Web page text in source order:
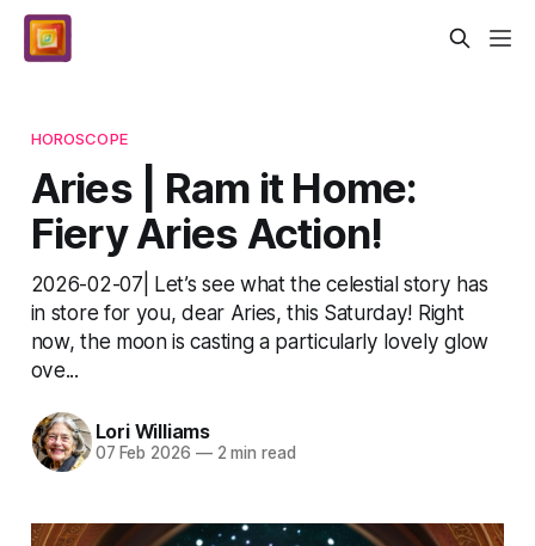
HOROSCOPE
Aries | Ram it Home:
Fiery Aries Action!
2026-02-07| Let’s see what the celestial story has
in store for you, dear Aries, this Saturday! Right
now, the moon is casting a particularly lovely glow
ove...
Lori Williams
07 Feb 2026 —2 min read